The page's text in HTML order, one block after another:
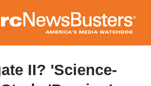
to
main
content
II? 'Science-